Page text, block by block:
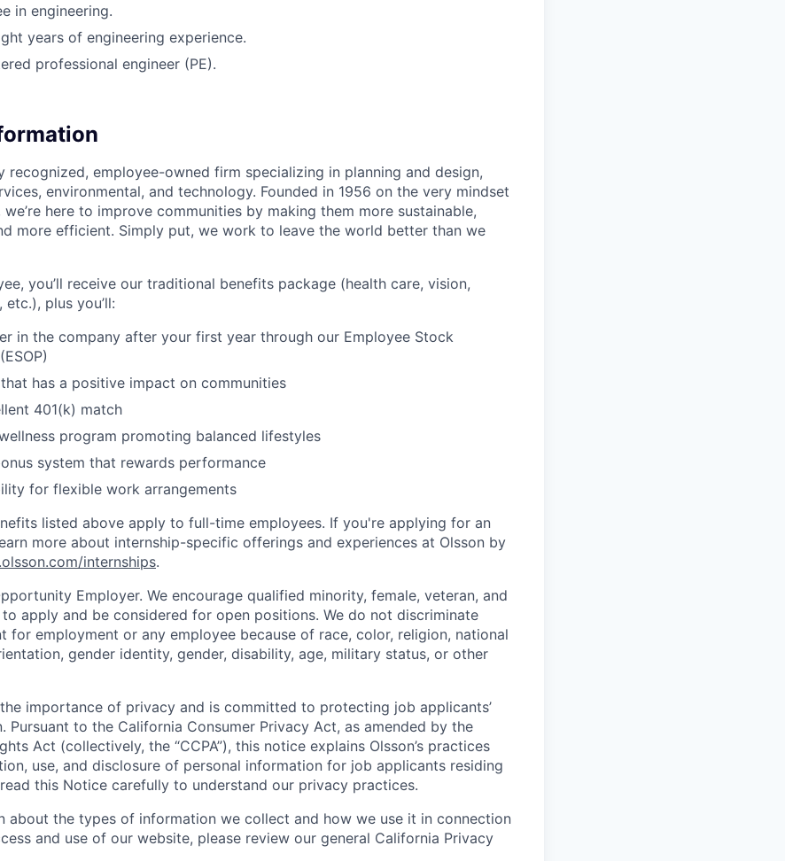
in engineering.
years of engineering experience.
professional engineer (PE).
recognized, employee-owned firm specializing in planning and design,
environmental, and technology. Founded in 1956 on the very mindset
here to improve communities by making them more sustainable,
more efficient. Simply put, we work to leave the world better than we
you’ll receive our traditional benefits package (health care, vision,
plus you’ll:
in the company after your first year through our Employee Stock
has a positive impact on communities
401(k) match
program promoting balanced lifestyles
system that rewards performance
for flexible work arrangements
listed above apply to full-time employees. If you're applying for an
more about internship-specific offerings and experiences at Olsson by
internships.
Employer. We encourage qualified minority, female, veteran, and
apply and be considered for open positions. We do not discriminate
for employment or any employee because of race, color, religion, national
gender identity, gender, disability, age, military status, or other
importance of privacy and is committed to protecting job applicants’
Pursuant to the California Consumer Privacy Act, as amended by the
Act (collectively, the “CCPA”), this notice explains Olsson’s practices
use, and disclosure of personal information for job applicants residing
this Notice carefully to understand our privacy practices.
about the types of information we collect and how we use it in connection
and use of our website, please review our general California Privacy